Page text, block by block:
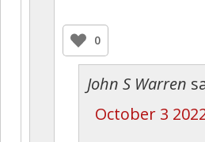
0
John S Warren
October 3